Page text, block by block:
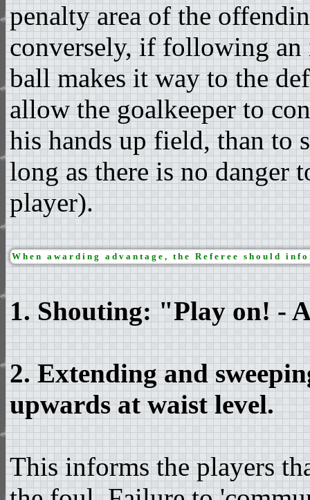
penalty area of the
conversely, if following an
ball makes it way to the
allow the goalkeeper to
his hands up field, than to
long as there is no danger
player).
When awarding advantage, the Referee should
1. Shouting: "Play on! -
2. Extending and
upwards at waist level.
This informs the players